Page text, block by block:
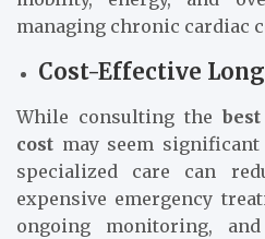
managing chronic cardiac
Cost-Effective
While consulting the
cost may seem
specialized care can
expensive emergency
ongoing monitoring,